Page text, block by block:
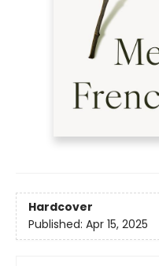
Hardcover
Published: Apr 15, 2025